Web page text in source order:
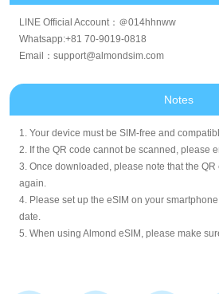
LINE Official Account：＠014hhnww
Whatsapp:+81 70-9019-0818
Email：support@almondsim.com
Notes
1. Your device must be SIM-free and
2. If the QR code cannot be scanned, please
3. Once downloaded, please note that the
again.
4. Please set up the eSIM on your
date.
5. When using Almond eSIM, please make